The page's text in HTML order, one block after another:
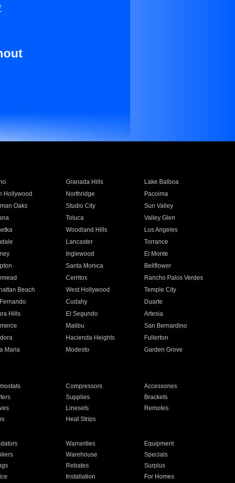
Granada Hills
Lake Balboa
Hollywood Northridge
Pacoima
Oaks Studio City
Sun Valley
Toluca
Valley Glen
Woodland Hills
Los Angeles
Lancaster
Torrance
Inglewood
El Monte
Santa Monica
Bellflower
Cerritos
Rancho Palos Verdes
Beach West Hollywood
Temple City
Cudahy
Duarte
Hills El Segundo
Artesia
Malibu
San Bernardino
Hacienda Heights
Fullerton
Maria Modesto
Garden Grove
Compressors
Accessories
Supplies
Brackets
Linesets
Remotes
Heat Strips
Warranties
Equipment
Warehouse
Specials
Rebates
Surplus
Installation For Homes